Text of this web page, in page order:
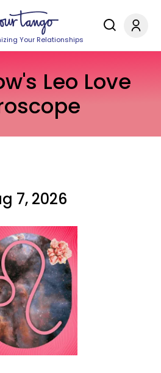
Your Relationships
Leo Love
7, 2026